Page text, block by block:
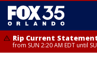
Rip Current
from SUN 2:20 AM EDT until